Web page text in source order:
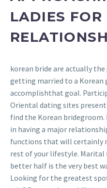
LADIES
korean bride are actually
getting married to a Korean
accomplishthat goal.
Oriental dating sites
find the Korean
in having a major
functions that will certainly
rest of your lifestyle.
better half is the very best
Looking for the greatest